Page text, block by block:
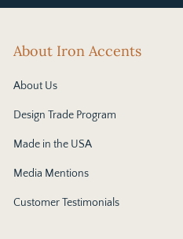
About Iron Accents
About Us
Design Trade Program
Made in the USA
Media Mentions
Customer Testimonials